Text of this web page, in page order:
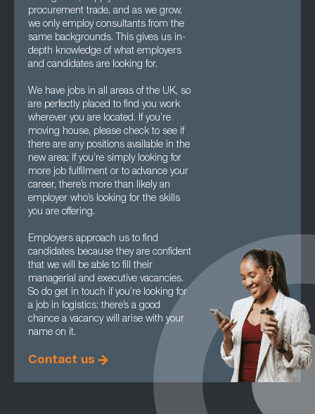
procurement trade, and as we grow,
we only employ consultants from the
same backgrounds. This gives us in-
depth knowledge of what employers
and candidates are looking for.
We have jobs in all areas of the UK, so
are perfectly placed to find you work
wherever you are located. If you’re
moving house, please check to see if
there are any positions available in the
new area; if you’re simply looking for
more job fulfilment or to advance your
career, there’s more than likely an
employer who’s looking for the skills
you are offering.
Employers approach us to find
candidates because they are confident
that we will be able to fill their
managerial and executive vacancies.
So do get in touch if you’re looking for
a job in logistics; there’s a good
chance a vacancy will arise with your
name on it.
Contact us